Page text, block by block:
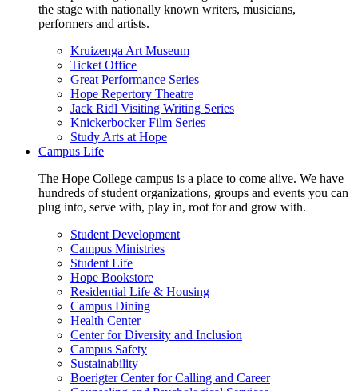
the stage with nationally known writers, musicians,
performers and artists.
Kruizenga Art Museum
Ticket Office
Great Performance Series
Hope Repertory Theatre
Jack Ridl Visiting Writing Series
Knickerbocker Film Series
Study Arts at Hope
Campus Life
The Hope College campus is a place to come alive. We have
hundreds of student organizations, groups and events you can
plug into, serve with, play in, root for and grow with.
Student Development
Campus Ministries
Student Life
Hope Bookstore
Residential Life & Housing
Campus Dining
Health Center
Center for Diversity and Inclusion
Campus Safety
Sustainability
Boerigter Center for Calling and Career